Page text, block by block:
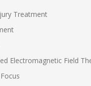
Treatment
Electromagnetic Field